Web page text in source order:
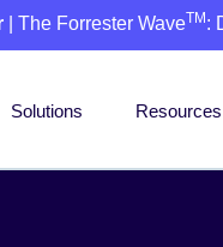
| The Forrester WaveTM :
Solutions Resources